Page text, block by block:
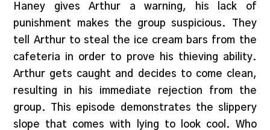
Haney gives Arthur a warning, his lack of
punishment makes the group suspicious. They
tell Arthur to steal the ice cream bars from the
cafeteria in order to prove his thieving ability.
Arthur gets caught and decides to come clean,
resulting in his immediate rejection from the
group. This episode demonstrates the slippery
slope that comes with lying to look cool. Who